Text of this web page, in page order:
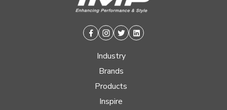
Facebook
Instagram
TwitterLinkedin
Industry
Brands
Products
Inspire